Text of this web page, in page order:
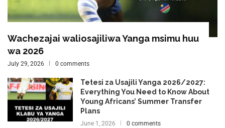
Wachezajai waliosajiliwa Yanga msimu huu
wa 2026
July 29, 2026 0 comments
Tetesi za Usajili Yanga 2026/2027:
Everything You Need to Know About
Young Africans’ Summer Transfer
Plans
June 1, 2026 0 comments